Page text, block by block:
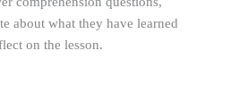
about what they have learned
on the lesson.